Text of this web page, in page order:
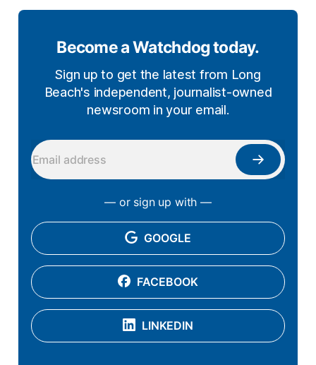
Become a Watchdog today.
Sign up to get the latest from Long
Beach's independent, journalist-owned
newsroom in your email.
— or sign up with —
GOOGLE
FACEBOOK
LINKEDIN